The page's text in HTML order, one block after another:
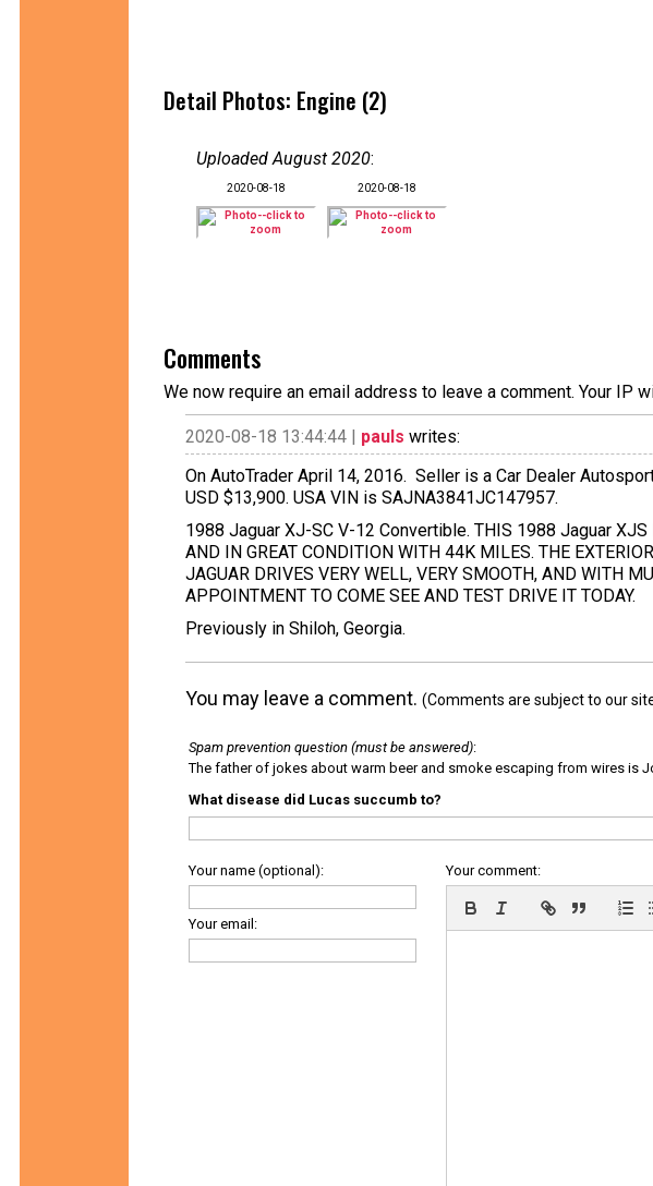
Detail Photos: Engine (2)
Uploaded August 2020:
2020-08-18 2020-08-18
Comments
We now require an email address to leave a comment. Your
2020-08-18 13:44:44 | pauls writes:
On AutoTrader April 14, 2016. Seller is a Car Dealer
USD $13,900. USA VIN is SAJNA3841JC147957.
1988 Jaguar XJ-SC V-12 Convertible. THIS 1988 Jaguar XJS
AND IN GREAT CONDITION WITH 44K MILES. THE
JAGUAR DRIVES VERY WELL, VERY SMOOTH, AND WITH
APPOINTMENT TO COME SEE AND TEST DRIVE IT TODAY.
Previously in Shiloh, Georgia.
You may leave a comment. (Comments are subject to our
Spam prevention question (must be answered):
The father of jokes about warm beer and smoke escaping from wires is
What disease did Lucas succumb to?
Your name (optional):
Your email:
Your comment: